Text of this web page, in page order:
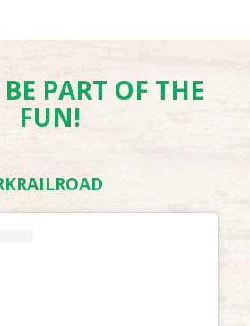
PART OF THE
FUN!